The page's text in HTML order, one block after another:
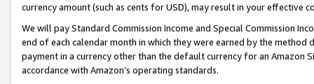
currency amount (such as cents for USD), may result in your
We will pay Standard Commission Income and Special Commission
end of each calendar month in which they were earned by the
payment in a currency other than the default currency for an Amazon
accordance with Amazon’s operating standards.